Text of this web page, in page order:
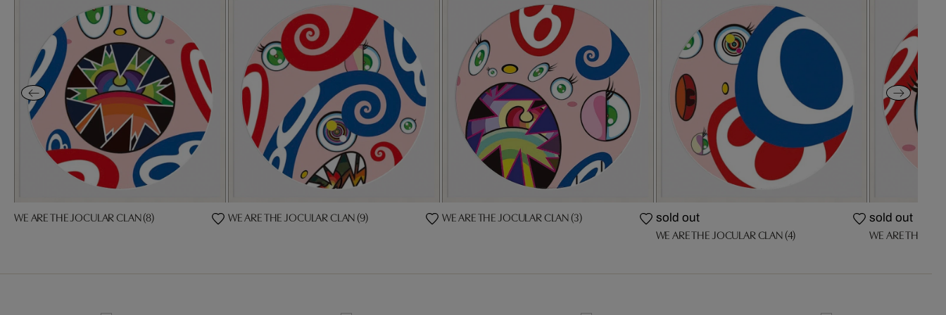
WE ARE THE JOCULAR CLAN (8) WE ARE THE JOCULAR CLAN (9) WE ARE THE JOCULAR CLAN (3) sold out
WE ARE THE JOCULAR CLAN (4)
sold out
WE ARE THE